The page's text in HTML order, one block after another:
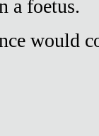
a foetus.
would